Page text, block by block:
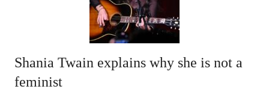
Shania Twain explains why she is not a
feminist